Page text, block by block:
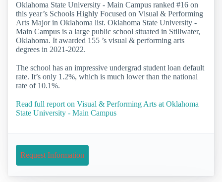
Oklahoma State University - Main Campus ranked #16 on
this year’s Schools Highly Focused on Visual & Performing
Arts Major in Oklahoma list. Oklahoma State University -
Main Campus is a large public school situated in Stillwater,
Oklahoma. It awarded 155 ’s visual & performing arts
degrees in 2021-2022.
The school has an impressive undergrad student loan default
rate. It’s only 1.2%, which is much lower than the national
rate of 10.1%.
Read full report on Visual & Performing Arts at Oklahoma
State University - Main Campus
Request Information